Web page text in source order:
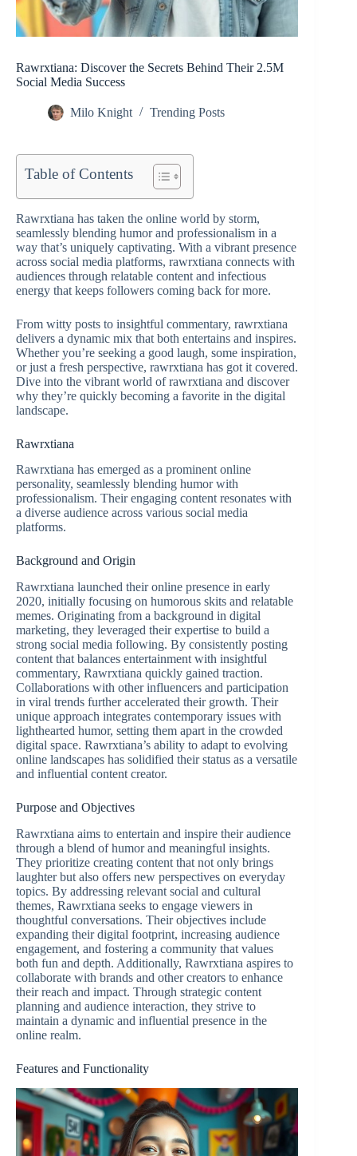
Rawrxtiana: Discover the Secrets Behind Their 2.5M
Social Media Success
Milo Knight Trending Posts
Table of Contents
Rawrxtiana has taken the online world by storm,
seamlessly blending humor and professionalism in a
way that’s uniquely captivating. With a vibrant presence
across social media platforms, rawrxtiana connects with
audiences through relatable content and infectious
energy that keeps followers coming back for more.
From witty posts to insightful commentary, rawrxtiana
delivers a dynamic mix that both entertains and inspires.
Whether you’re seeking a good laugh, some inspiration,
or just a fresh perspective, rawrxtiana has got it covered.
Dive into the vibrant world of rawrxtiana and discover
why they’re quickly becoming a favorite in the digital
landscape.
Rawrxtiana
Rawrxtiana has emerged as a prominent online
personality, seamlessly blending humor with
professionalism. Their engaging content resonates with
a diverse audience across various social media
platforms.
Background and Origin
Rawrxtiana launched their online presence in early
2020, initially focusing on humorous skits and relatable
memes. Originating from a background in digital
marketing, they leveraged their expertise to build a
strong social media following. By consistently posting
content that balances entertainment with insightful
commentary, Rawrxtiana quickly gained traction.
Collaborations with other influencers and participation
in viral trends further accelerated their growth. Their
unique approach integrates contemporary issues with
lighthearted humor, setting them apart in the crowded
digital space. Rawrxtiana’s ability to adapt to evolving
online landscapes has solidified their status as a versatile
and influential content creator.
Purpose and Objectives
Rawrxtiana aims to entertain and inspire their audience
through a blend of humor and meaningful insights.
They prioritize creating content that not only brings
laughter but also offers new perspectives on everyday
topics. By addressing relevant social and cultural
themes, Rawrxtiana seeks to engage viewers in
thoughtful conversations. Their objectives include
expanding their digital footprint, increasing audience
engagement, and fostering a community that values
both fun and depth. Additionally, Rawrxtiana aspires to
collaborate with brands and other creators to enhance
their reach and impact. Through strategic content
planning and audience interaction, they strive to
maintain a dynamic and influential presence in the
online realm.
Features and Functionality